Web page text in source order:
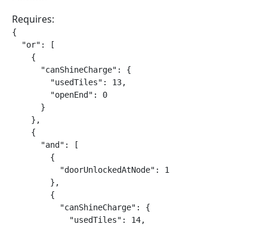
Requires:
{
  "or": [
    {
      "canShineCharge": {
        "usedTiles": 13,
        "openEnd": 0
      }
    },
    {
      "and": [
        {
          "doorUnlockedAtNode": 1
        },
        {
          "canShineCharge": {
            "usedTiles": 14,